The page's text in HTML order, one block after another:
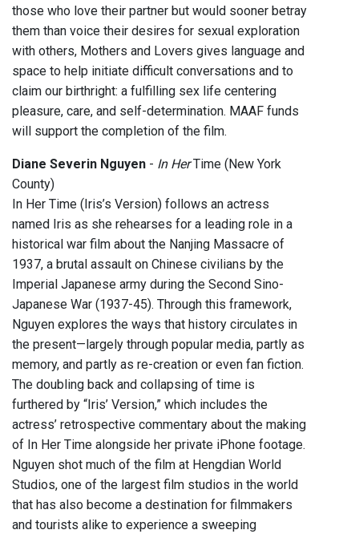
those who love their partner but would sooner betray
them than voice their desires for sexual exploration
with others, Mothers and Lovers gives language and
space to help initiate difficult conversations and to
claim our birthright: a fulfilling sex life centering
pleasure, care, and self-determination. MAAF funds
will support the completion of the film.
Diane Severin Nguyen - In HerTime (New York
County)
In Her Time (Iris’s Version) follows an actress
named Iris as she rehearses for a leading role in a
historical war film about the Nanjing Massacre of
1937, a brutal assault on Chinese civilians by the
Imperial Japanese army during the Second Sino-
Japanese War (1937-45). Through this framework,
Nguyen explores the ways that history circulates in
the present—largely through popular media, partly as
memory, and partly as re-creation or even fan fiction.
The doubling back and collapsing of time is
furthered by “Iris’ Version,” which includes the
actress’ retrospective commentary about the making
of In Her Time alongside her private iPhone footage.
Nguyen shot much of the film at Hengdian World
Studios, one of the largest film studios in the world
that has also become a destination for filmmakers
and tourists alike to experience a sweeping